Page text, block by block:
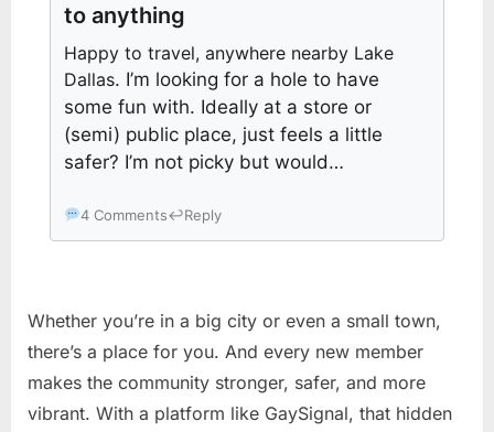
to anything
Happy to travel, anywhere nearby Lake
Dallas. I’m looking for a hole to have
some fun with. Ideally at a store or
(semi) public place, just feels a little
safer? I’m not picky but would…
4 Comments↩Reply
Whether you’re in a big city or even a small town,
there’s a place for you. And every new member
makes the community stronger, safer, and more
vibrant. With a platform like GaySignal, that hidden